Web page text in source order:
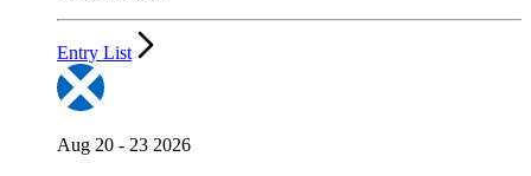
Entry List
Aug 20 - 23 2026